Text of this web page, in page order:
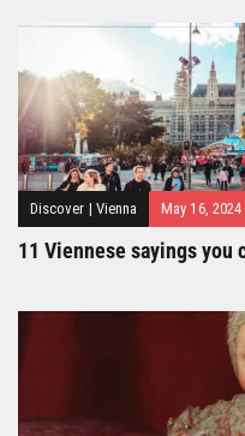
Discover | Vienna May 16, 2024
11 Viennese sayings you